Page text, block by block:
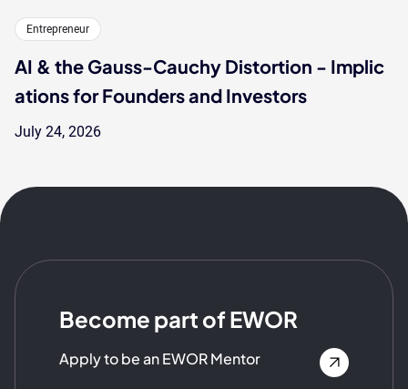
Entrepreneur
AI & the Gauss-Cauchy Distortion - Implic
ations for Founders and Investors
July 24, 2026
Become part of EWOR
Apply to be an EWOR Mentor